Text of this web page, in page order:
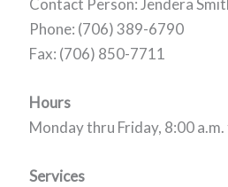
Phone: (706) 389-6790
Fax: (706) 850-7711
Hours
Monday thru Friday, 8:00
Services